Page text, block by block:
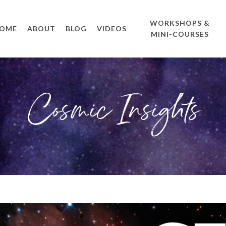
ABOUT BLOG VIDEOS
WORKSHOPS &
MINI-COURSES
Cosmic Insights